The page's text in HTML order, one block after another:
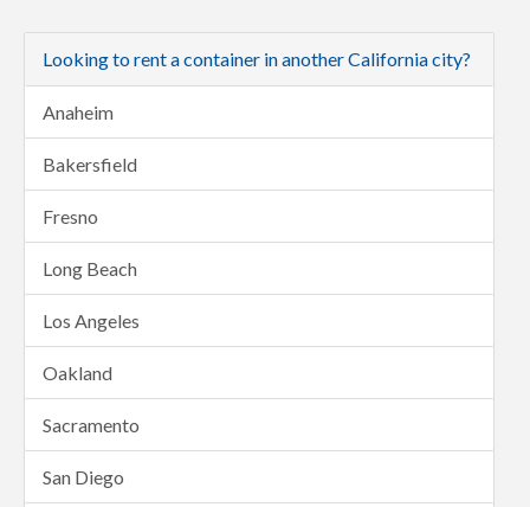
Looking to rent a container in another California city?
Anaheim
Bakersfield
Fresno
Long Beach
Los Angeles
Oakland
Sacramento
San Diego